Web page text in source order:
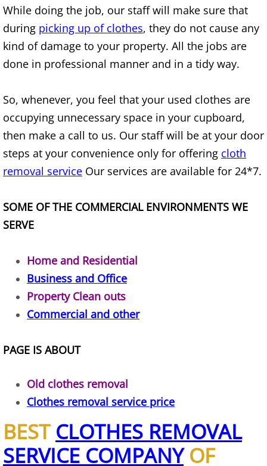
Scrap Metal Removal Alamo
TV Removal Alamo
Junk Removal Alton
Appliance Removal Alton
Construction Debris Removal Alton
Construction Waste Removal Alton
Furniture Removal Alton
Hauling Alton
Office Cleanout Alton
Refrigerator Removal Alton
Scrap Metal Removal Alton
While doing the job, our staff will make sure that
during picking up of clothes, they do not cause any
kind of damage to your property. All the jobs are
done in professional manner and in a tidy way.
So, whenever, you feel that your used clothes are
occupying unnecessary space in your cupboard,
then make a call to us. Our staff will be at your door
steps at your convenience only for offering cloth
removal service Our services are available for 24*7.
SOME OF THE COMMERCIAL ENVIRONMENTS WE
SERVE
Home and Residential
Business and Office
Property Clean outs
Commercial and other
PAGE IS ABOUT
Old clothes removal
Clothes removal service price
BEST CLOTHES REMOVAL
SERVICE COMPANYOF